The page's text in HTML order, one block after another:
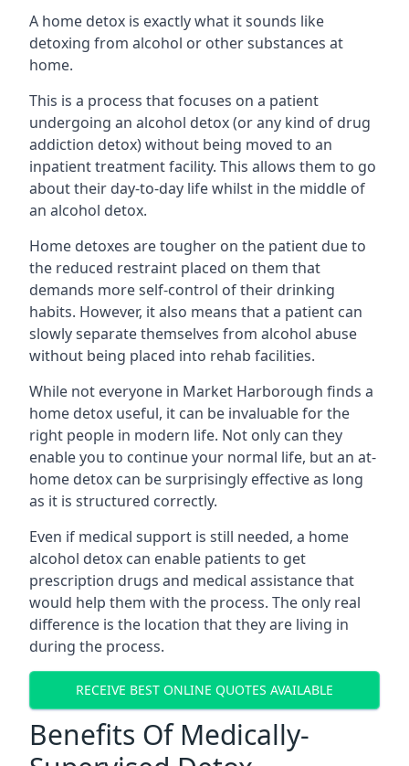
A home detox is exactly what it sounds like
detoxing from alcohol or other substances at
home.
This is a process that focuses on a patient
undergoing an alcohol detox (or any kind of drug
addiction detox) without being moved to an
inpatient treatment facility. This allows them to go
about their day-to-day life whilst in the middle of
an alcohol detox.
Home detoxes are tougher on the patient due to
the reduced restraint placed on them that
demands more self-control of their drinking
habits. However, it also means that a patient can
slowly separate themselves from alcohol abuse
without being placed into rehab facilities.
While not everyone in Market Harborough finds a
home detox useful, it can be invaluable for the
right people in modern life. Not only can they
enable you to continue your normal life, but an at-
home detox can be surprisingly effective as long
as it is structured correctly.
Even if medical support is still needed, a home
alcohol detox can enable patients to get
prescription drugs and medical assistance that
would help them with the process. The only real
difference is the location that they are living in
during the process.
RECEIVE BEST ONLINE QUOTES AVAILABLE
Benefits Of Medically-